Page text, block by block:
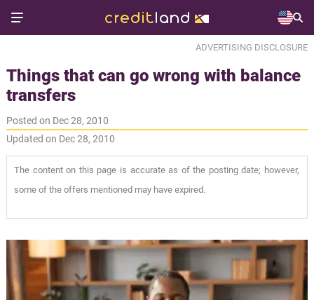
ADVERTISING DISCLOSURE
Things that can go wrong with balance
transfers
Posted on Dec 28, 2010
Updated on Dec 28, 2010
The content on this page is accurate as of the posting date; however,
some of the offers mentioned may have expired.